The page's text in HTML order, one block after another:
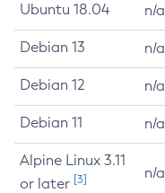
Ubuntu 18.04 n/a
Debian 13 n/a
Debian 12 n/a
Debian 11 n/a
Alpine Linux 3.11
or later [3] n/a